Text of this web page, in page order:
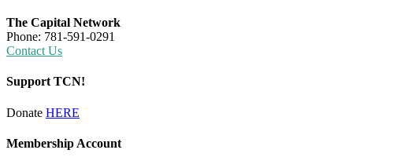
The Capital Network
Phone: 781-591-0291
Contact Us
Support TCN!
Donate HERE
Membership Account